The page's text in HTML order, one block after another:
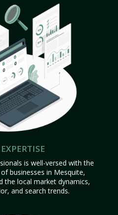
is well-versed with the
businesses in Mesquite,
the local market dynamics,
and search trends.